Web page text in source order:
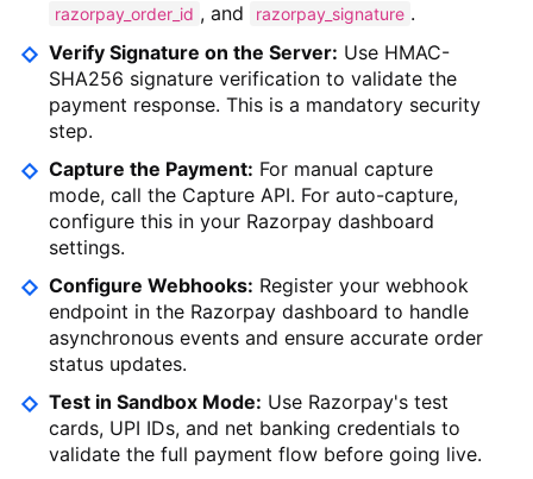
razorpay_order_id , and razorpay_signature .
Verify Signature on the Server: Use HMAC-
SHA256 signature verification to validate the
payment response. This is a mandatory security
step.
Capture the Payment: For manual capture
mode, call the Capture API. For auto-capture,
configure this in your Razorpay dashboard
settings.
Configure Webhooks: Register your webhook
endpoint in the Razorpay dashboard to handle
asynchronous events and ensure accurate order
status updates.
Test in Sandbox Mode: Use Razorpay's test
cards, UPI IDs, and net banking credentials to
validate the full payment flow before going live.